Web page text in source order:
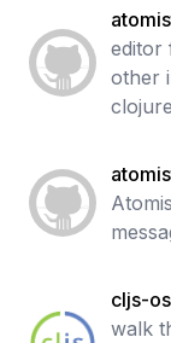
editor
other
cljs-
walk